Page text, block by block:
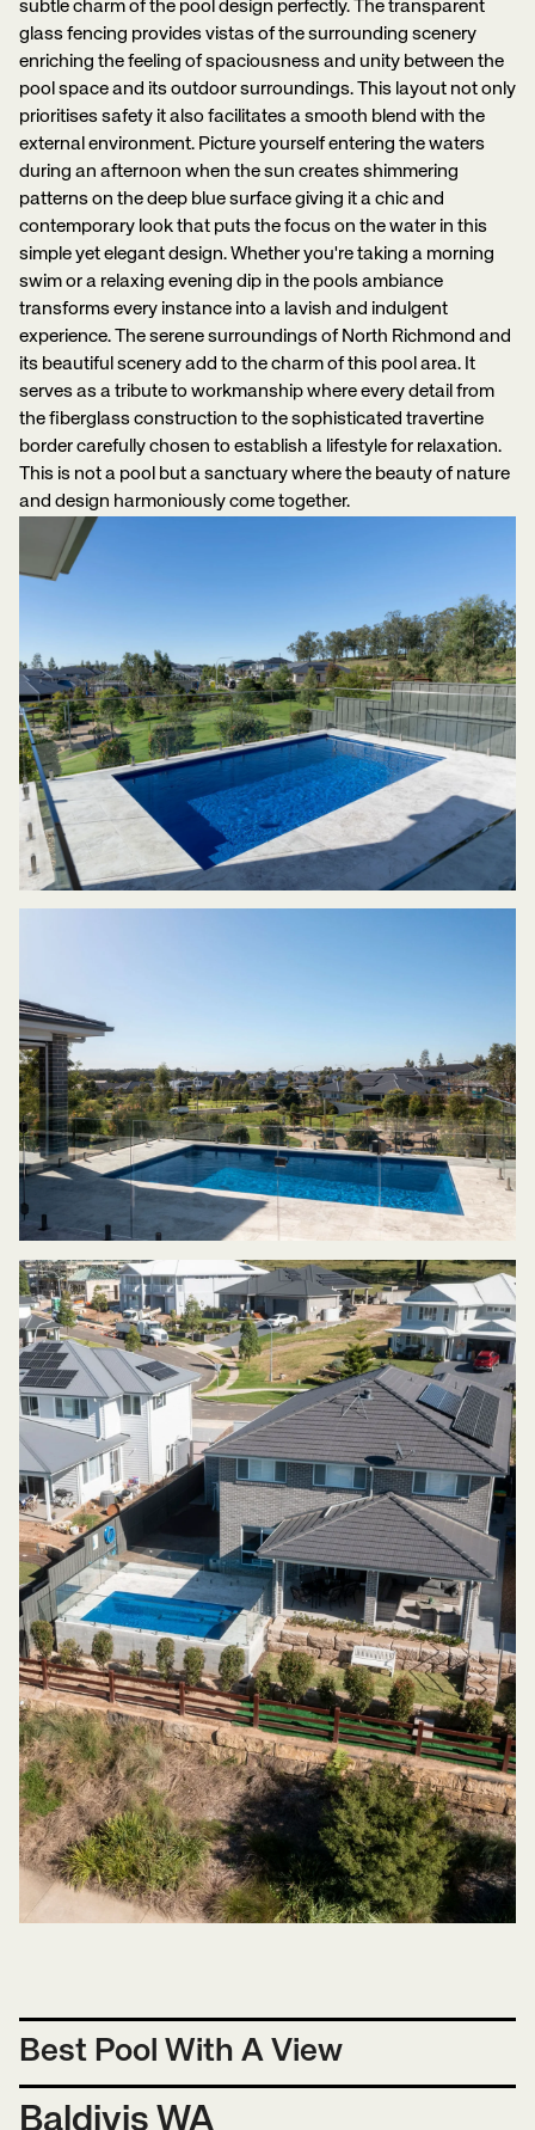
subtle charm of the pool design perfectly. The transparent
glass fencing provides vistas of the surrounding scenery
enriching the feeling of spaciousness and unity between the
pool space and its outdoor surroundings. This layout not only
prioritises safety it also facilitates a smooth blend with the
external environment. Picture yourself entering the waters
during an afternoon when the sun creates shimmering
patterns on the deep blue surface giving it a chic and
contemporary look that puts the focus on the water in this
simple yet elegant design. Whether you're taking a morning
swim or a relaxing evening dip in the pools ambiance
transforms every instance into a lavish and indulgent
experience. The serene surroundings of North Richmond and
its beautiful scenery add to the charm of this pool area. It
serves as a tribute to workmanship where every detail from
the fiberglass construction to the sophisticated travertine
border carefully chosen to establish a lifestyle for relaxation.
This is not a pool but a sanctuary where the beauty of nature
and design harmoniously come together.
Best Pool With A View
Baldivis WA